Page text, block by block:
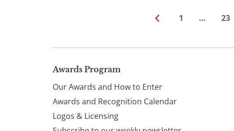
1 … 23
Page
footer
Awards Program
Our Awards and How to Enter
Awards and Recognition Calendar
Logos & Licensing